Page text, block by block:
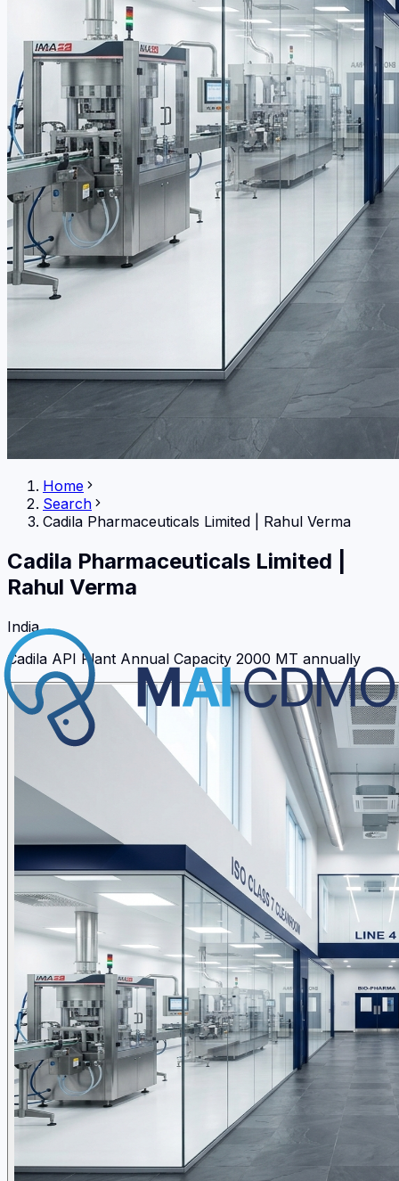
Home
Search
Cadila Pharmaceuticals Limited
Rahul Verma
Cadila Pharmaceuticals Limited
Rahul Verma
India
Cadila API Plant Annual Capacity 2000 MT annually